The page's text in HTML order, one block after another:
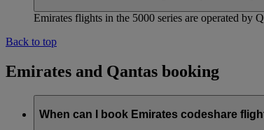
Emirates flights in the 5000 series are operated by
Back to top
Emirates and Qantas booking
When can I book Emirates codeshare